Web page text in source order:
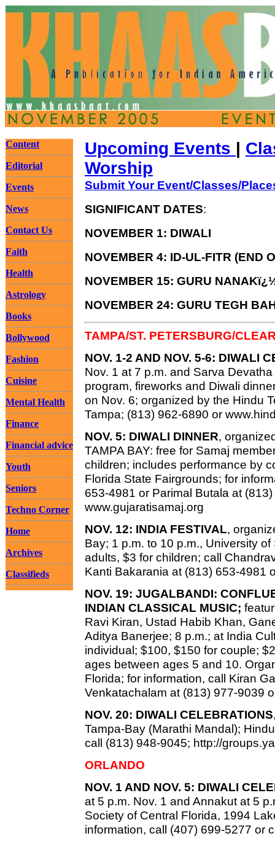
Content
Editorial
Events
News
Contact Us
Faith
Health
Astrology
Books
Bollywood
Fashion
Cuisine
Mental Health
Finance
Financial advice
Youth
Seniors
Techno Corner
Home
Archives
Classifieds
Upcoming Events |
Worship
Submit Your Event/Classes/
SIGNIFICANT DATES:
NOVEMBER 1: DIWALI
NOVEMBER 4: ID-UL-FITR (END
NOVEMBER 15: GURU
NOVEMBER 24: GURU TEGH
TAMPA/ST. PETERSBURG/
NOV. 1-2 AND NOV. 5-6: DIWALI
Nov. 1 at 7 p.m. and Sarva
program, fireworks and Diwali
on Nov. 6; organized by the Hindu
Tampa; (813) 962-6890 or
NOV. 5: DIWALI DINNER,
TAMPA BAY: free for Samaj
children; includes performance by
Florida State Fairgrounds; for
653-4981 or Parimal Butala at
www.gujaratisamaj.org
NOV. 12: INDIA FESTIVAL,
Bay; 1 p.m. to 10 p.m., University
adults, $3 for children; call
Kanti Bakarania at (813) 653-4981
NOV. 19: JUGALBANDI:
INDIAN CLASSICAL MUSIC;
Ravi Kiran, Ustad Habib Khan,
Aditya Banerjee; 8 p.m.; at India
individual; $100, $150 for couple;
ages between ages 5 and 10.
Florida; for information, call Kiran
Venkatachalam at (813) 977-9039
NOV. 20: DIWALI CELEBRATIONS
Tampa-Bay (Marathi Mandal);
call (813) 948-9045; http://
ORLANDO
NOV. 1 AND NOV. 5: DIWALI
at 5 p.m. Nov. 1 and Annakut at 5
Society of Central Florida, 1994
information, call (407) 699-5277 or